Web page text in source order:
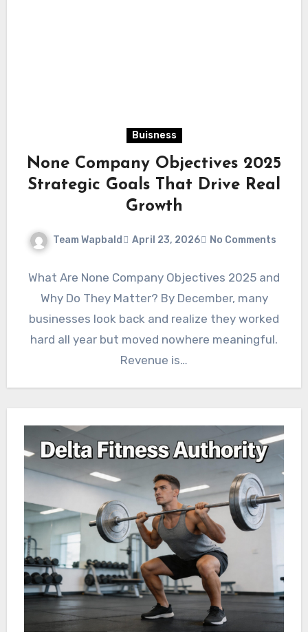
Buisness
None Company Objectives 2025
Strategic Goals That Drive Real
Growth
Team Wapbald April 23, 2026 No Comments
What Are None Company Objectives 2025 and
Why Do They Matter? By December, many
businesses look back and realize they worked
hard all year but moved nowhere meaningful.
Revenue is…